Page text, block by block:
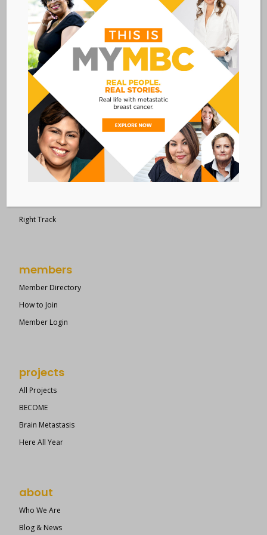
Metastatic Breast Cancer Alliance
28 West 44th Street
Suite 609
New York, NY 10036
Member Dashboard| Log In
resources
Overview of Resources
Search Resources
Clinical Trials 101
Epidemiology
Right Track
members
Member Directory
How to Join
Member Login
projects
All Projects
BECOME
Brain Metastasis
Here All Year
about
Who We Are
Blog & News